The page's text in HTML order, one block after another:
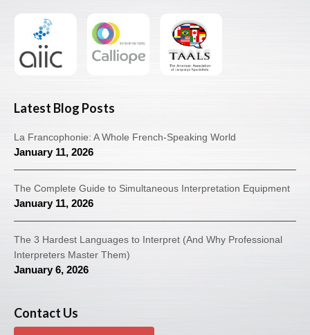
Latest Blog Posts
La Francophonie: A Whole French-Speaking World
January 11, 2026
The Complete Guide to Simultaneous Interpretation Equipment
January 11, 2026
The 3 Hardest Languages to Interpret (And Why Professional
Interpreters Master Them)
January 6, 2026
Contact Us